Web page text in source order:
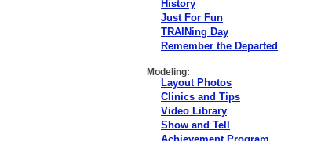
History
Just For Fun
TRAINing Day
Remember the Departed
Modeling:
Layout Photos
Clinics and Tips
Video Library
Show and Tell